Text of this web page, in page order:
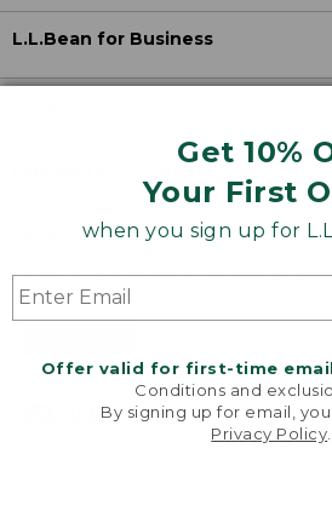
Get 10%
Your First
when you sign up for
Offer valid for first-time
Conditions and
By signing up for email,
Privacy Policy
L.L.Bean for Business
Sign Up for Email
Enjoy exclusive offers, the latest on
get outdoors.
By signing up, you agree to our
Welcome to llbean.com! We use